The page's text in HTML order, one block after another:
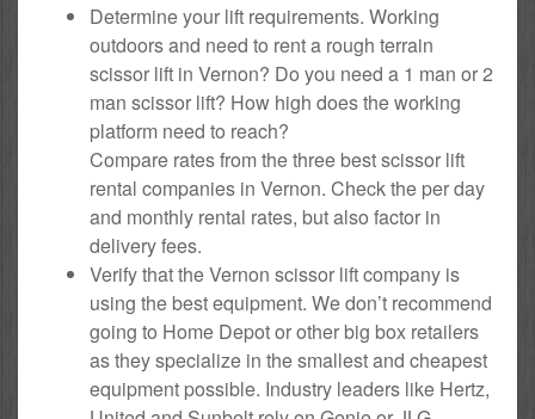
Determine your lift requirements. Working
outdoors and need to rent a rough terrain
scissor lift in Vernon? Do you need a 1 man or 2
man scissor lift? How high does the working
platform need to reach?
Compare rates from the three best scissor lift
rental companies in Vernon. Check the per day
and monthly rental rates, but also factor in
delivery fees.
Verify that the Vernon scissor lift company is
using the best equipment. We don’t recommend
going to Home Depot or other big box retailers
as they specialize in the smallest and cheapest
equipment possible. Industry leaders like Hertz,